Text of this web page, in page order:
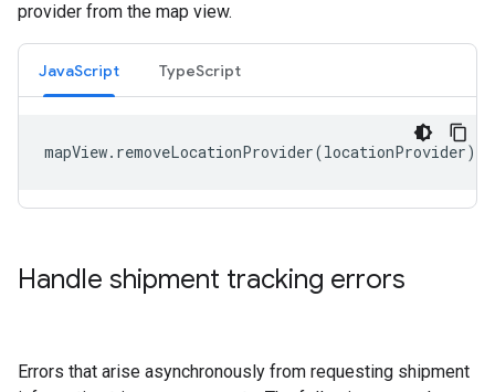
provider from the map view.
JavaScript TypeScript
mapView. removeLocationProvider(locationProvider);
Handle shipment tracking errors
Errors that arise asynchronously from requesting shipment